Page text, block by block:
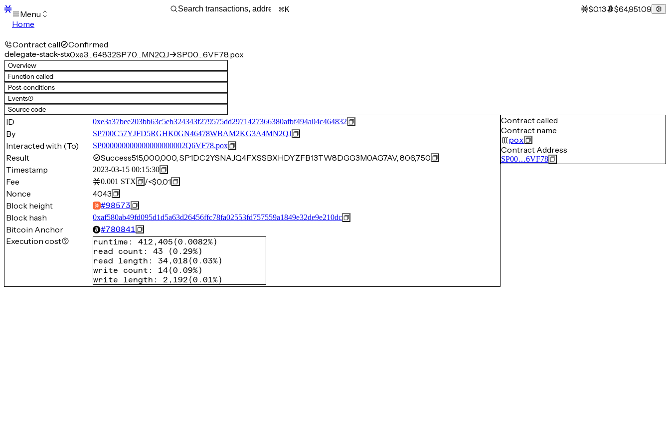
Menu
Home
Transactions
Mempool
sBTC
STX
Signers
Tokens
Sandbox
S
Support
K $0.13 $64,951.09
Contract call Confirmed
delegate-stack-stx0xe3…64832SP70…MN2QJ SP00…6VF78.pox
Overview
Function called
Post-conditions
Events(1)
Source code
ID 0xe3a37bee203bb63c5eb324343f279575dd2971427366380afbf494a04c464832
By SP700C57YJFD5RGHK0GN46478WBAM2KG3A4MN2QJ
Interacted with (To) SP000000000000000000002Q6VF78.pox
Result Success515,000,000, SP1DC2YSNAJQ4FXSSBXHDYZFB13TW8DGG3M0AG7AV, 806,750
Timestamp
2023-03-15 00:15:30
Fee 0.001 STX /<$0.01
Nonce
4043
Block height
#98573
Block hash 0xaf580ab49fd095d1d5a63d26456ffc78fa02553fd757559a1849e32de9e210dc
Bitcoin Anchor #780841
Execution cost runtime : 412,405 (0.0082%)
read count : 43 (0.29%)
read length : 34,018 (0.03%)
write count : 14(0.09%)
write length : 2,192 (0.01%)
Contract called
Contract name
pox
Contract Address
SP00…6VF78